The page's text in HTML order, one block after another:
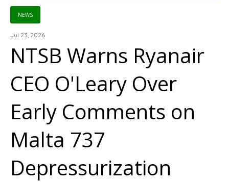
NEWS
Jul 23, 2026
NTSB Warns Ryanair
CEO O'Leary Over
Early Comments on
Malta 737
Depressurization